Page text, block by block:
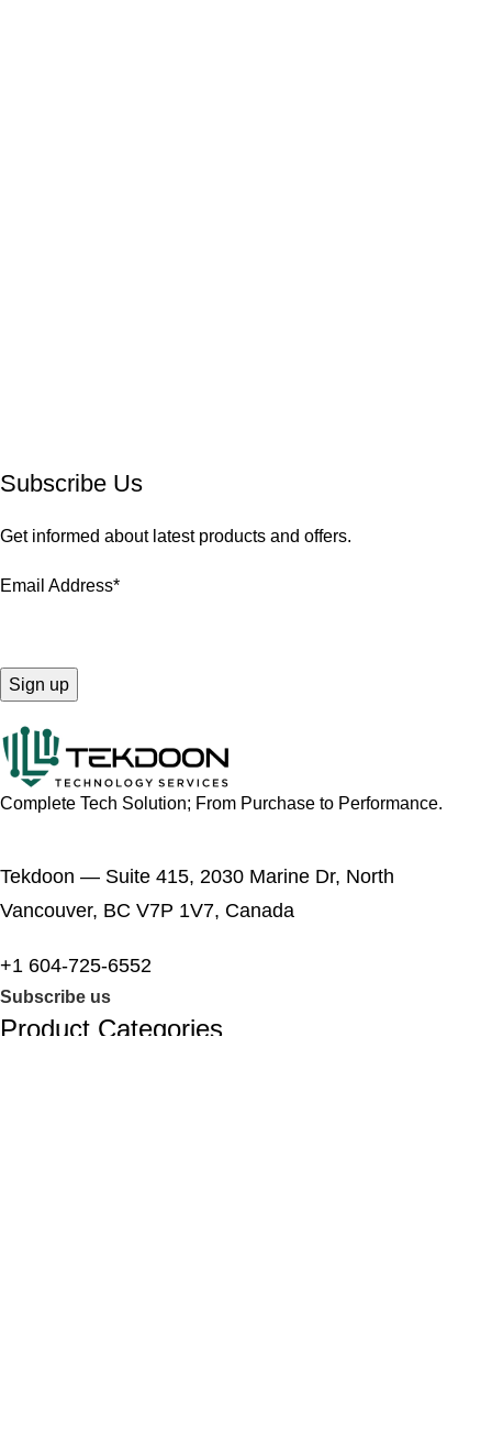
Subscribe Us
Get informed about latest products and offers.
Email Address*
Complete Tech Solution; From Purchase to Performance.
Tekdoon — Suite 415, 2030 Marine Dr, North
Vancouver, BC V7P 1V7, Canada
+1 604-725-6552
Subscribe us
Product Categories